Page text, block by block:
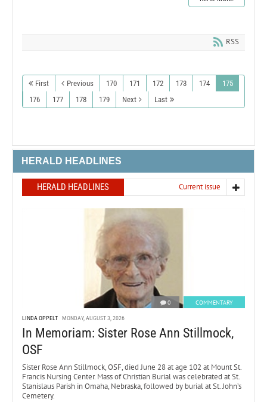
RSS
First Previous 170 171 172 173 174
175
176
177 178 179 Next Last
HERALD HEADLINES
HERALD HEADLINES Current issue
0 COMMENTARY
LINDA OPPELT MONDAY, AUGUST 3, 2026
In Memoriam: Sister Rose Ann Stillmock,
OSF
Sister Rose Ann Stillmock, OSF, died June 28 at age 102 at Mount St.
Francis Nursing Center. Mass of Christian Burial was celebrated at St.
Stanislaus Parish in Omaha, Nebraska, followed by burial at St. John’s
Cemetery.